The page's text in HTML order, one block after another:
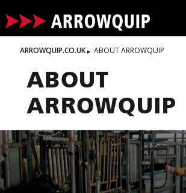
ARROWQUIP.CO.UK ABOUT ARROWQUIP
ABOUT
ARROWQUIP